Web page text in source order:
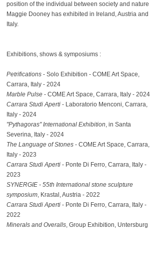
position of the individual between society and nature
Maggie Dooney has exhibited in Ireland, Austria and
Italy.
Exhibitions, shows & symposiums :​
Petrifications - Solo Exhibition - COME Art Space,
Carrara, Italy - 2024
Marble Pulse - COME Art Space, Carrara, Italy - 2024
Carrara Studi Aperti - Laboratorio Menconi, Carrara,
Italy - 2024
"Pythagoras" International Exhibition, in Santa
Severina, Italy - 2024
The Language of Stones - COME Art Space, Carrara,
Italy - 2023
Carrara Studi Aperti - Ponte Di Ferro, Carrara, Italy -
2023
SYNERGIE - 55th International stone sculpture
symposium, Krastal, Austria - 2022
Carrara Studi Aperti - Ponte Di Ferro, Carrara, Italy -
2022
Minerals and Overalls, Group Exhibition, Untersburg